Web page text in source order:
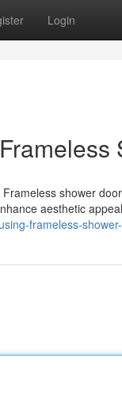
Login
shower
aesthetic
frameless-